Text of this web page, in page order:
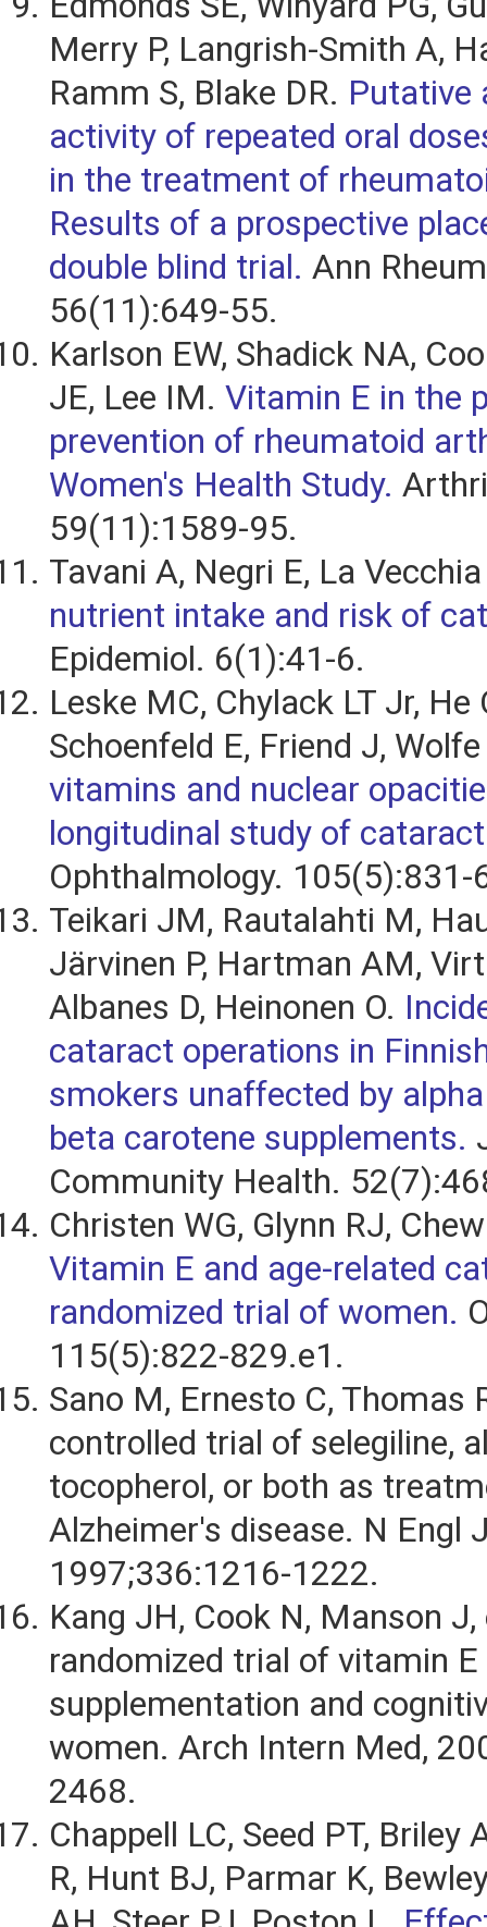
Merry P, Langrish-Smith A,
Ramm S, Blake DR. Putative
activity of repeated oral
in the treatment of
Results of a prospective
double blind trial. Ann
56(11):649-55.
Karlson EW, Shadick NA,
JE, Lee IM. Vitamin E in the
prevention of rheumatoid
Women's Health Study.
59(11):1589-95.
Tavani A, Negri E, La
nutrient intake and risk of
Epidemiol. 6(1):41-6.
Leske MC, Chylack LT Jr, He
Schoenfeld E, Friend J,
vitamins and nuclear
longitudinal study of
Ophthalmology. 105(5):831-
Teikari JM, Rautalahti M,
Järvinen P, Hartman AM,
Albanes D, Heinonen O.
cataract operations in
smokers unaffected by
beta carotene supplements.
Community Health.
Christen WG, Glynn RJ,
Vitamin E and age-related
randomized trial of women.
115(5):822-829.e1.
Sano M, Ernesto C, Thomas
controlled trial of selegiline,
tocopherol, or both as
Alzheimer's disease. N Engl
1997;336:1216-1222.
Kang JH, Cook N, Manson
randomized trial of vitamin E
supplementation and
women. Arch Intern Med,
2468.
Chappell LC, Seed PT, Briley
R, Hunt BJ, Parmar K,